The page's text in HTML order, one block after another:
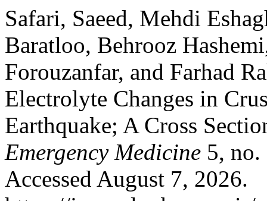
Safari, Saeed, Mehdi
Baratloo, Behrooz
Forouzanfar, and Farhad
Electrolyte Changes in
Earthquake; A Cross
Emergency Medicine 5, no.
Accessed August 7, 2026.